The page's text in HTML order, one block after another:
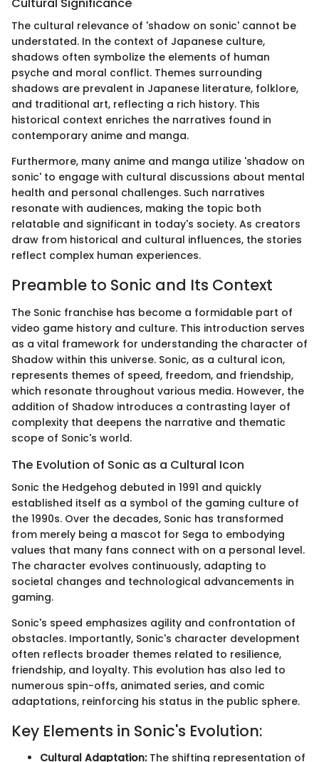
The cultural relevance of 'shadow on sonic' cannot be
understated. In the context of Japanese culture,
shadows often symbolize the elements of human
psyche and moral conflict. Themes surrounding
shadows are prevalent in Japanese literature, folklore,
and traditional art, reflecting a rich history. This
historical context enriches the narratives found in
contemporary anime and manga.
Furthermore, many anime and manga utilize 'shadow on
sonic' to engage with cultural discussions about mental
health and personal challenges. Such narratives
resonate with audiences, making the topic both
relatable and significant in today's society. As creators
draw from historical and cultural influences, the stories
reflect complex human experiences.
Preamble to Sonic and Its Context
The Sonic franchise has become a formidable part of
video game history and culture. This introduction serves
as a vital framework for understanding the character of
Shadow within this universe. Sonic, as a cultural icon,
represents themes of speed, freedom, and friendship,
which resonate throughout various media. However, the
addition of Shadow introduces a contrasting layer of
complexity that deepens the narrative and thematic
scope of Sonic's world.
The Evolution of Sonic as a Cultural Icon
Sonic the Hedgehog debuted in 1991 and quickly
established itself as a symbol of the gaming culture of
the 1990s. Over the decades, Sonic has transformed
from merely being a mascot for Sega to embodying
values that many fans connect with on a personal level.
The character evolves continuously, adapting to
societal changes and technological advancements in
gaming.
Sonic's speed emphasizes agility and confrontation of
obstacles. Importantly, Sonic's character development
often reflects broader themes related to resilience,
friendship, and loyalty. This evolution has also led to
numerous spin-offs, animated series, and comic
adaptations, reinforcing his status in the public sphere.
Key Elements in Sonic's Evolution:
Cultural Adaptation:The shifting representation of